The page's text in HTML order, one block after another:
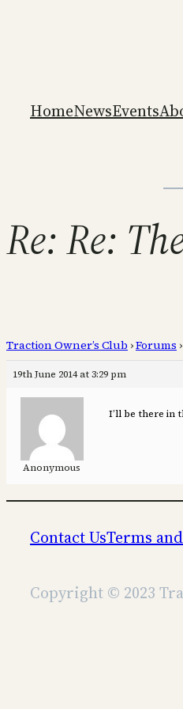
HomeNewsEvents
Re: Re:
Traction Owner’s Club ›Forums ›
19th June 2014 at 3:29 pm
Anonymous
I’ll be there in
Contact UsTerms
Copyright © 2023